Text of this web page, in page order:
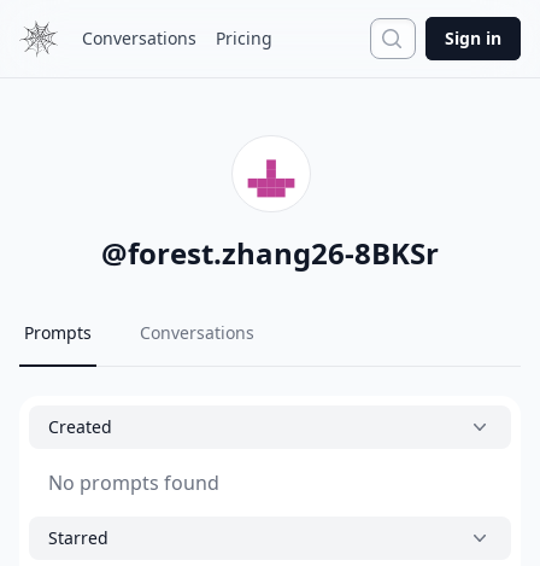
Conversations Pricing Search
Sign in
@forest.zhang26-8BKSr
Prompts Conversations
Created
No prompts found
Starred